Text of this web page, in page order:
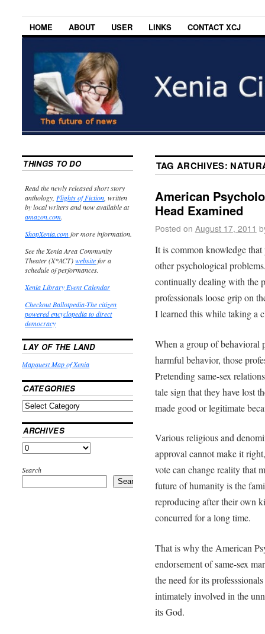
HOME ABOUT USER LINKS CONTACT XCJ
TAG ARCHIVES:
American
Head Examined
Posted on August 17, 2011
It is common knowledge
other psychological
continually dealing with the
professionals loose grip on
I learned this while taking a
When a group of behavioral
harmful behavior, those
Pretending same-sex
tale sign that they have lost
made good or legitimate
Various religious and
approval cannot make it
vote can change reality that
future of humanity is the
reproducing after their own
concurred for a long time.
That is why the American
endorsement of same-sex
the need for its
intimately involved in the
its God.
THINGS TO DO
Read the newly released short story
anthology, Flights of Fiction , written
by local writers and now available at
amazon.com.
ShopXenia.comfor more information.
See the Xenia Area Community
Theater (X*ACT)websitefor a
schedule of performances.
Xenia Library Event Calendar
Checkout Ballotpedia-The citizen
powered encyclopedia to direct
democracy
LAY OF THE LAND
Mapquest Map of Xenia
CATEGORIES
ARCHIVES
Search
Search